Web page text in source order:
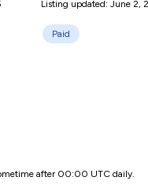
Listing updated: June 2,
Paid
after 00:00 UTC daily.